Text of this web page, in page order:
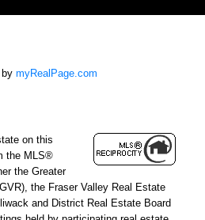
by myRealPage.com
on this
the MLS®
the Greater
the Fraser Valley Real Estate
and District Real Estate Board